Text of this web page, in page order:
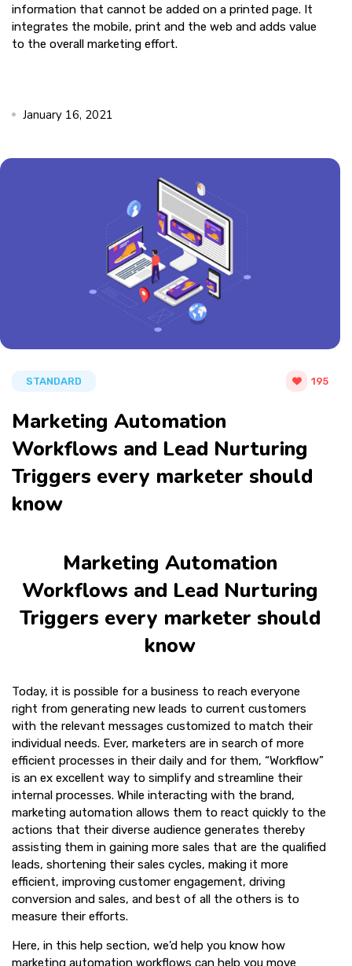
information that cannot be added on a printed page. It
integrates the mobile, print and the web and adds value
to the overall marketing effort.
January 16, 2021
STANDARD 195
Marketing Automation
Workflows and Lead Nurturing
Triggers every marketer should
know
Marketing Automation
Workflows and Lead Nurturing
Triggers every marketer should
know
Today, it is possible for a business to reach everyone
right from generating new leads to current customers
with the relevant messages customized to match their
individual needs. Ever, marketers are in search of more
efficient processes in their daily and for them, “Workflow”
is an ex excellent way to simplify and streamline their
internal processes. While interacting with the brand,
marketing automation allows them to react quickly to the
actions that their diverse audience generates thereby
assisting them in gaining more sales that are the qualified
leads, shortening their sales cycles, making it more
efficient, improving customer engagement, driving
conversion and sales, and best of all the others is to
measure their efforts.
Here, in this help section, we’d help you know how